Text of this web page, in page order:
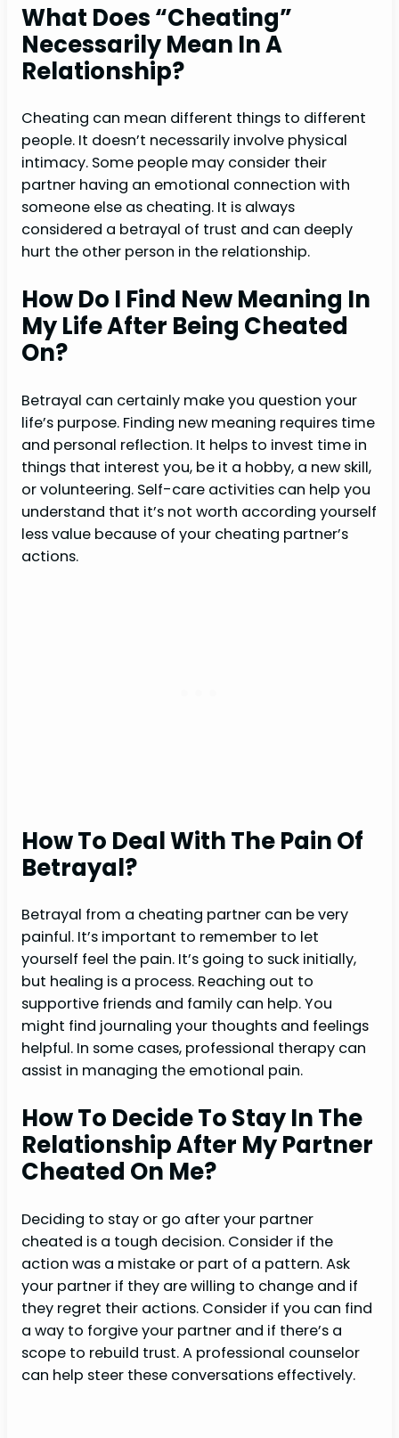
What Does “cheating”
Necessarily Mean In A
Relationship?
Cheating can mean different things to different
people. It doesn’t necessarily involve physical
intimacy. Some people may consider their
partner having an emotional connection with
someone else as cheating. It is always
considered a betrayal of trust and can deeply
hurt the other person in the relationship.
How Do I Find New Meaning In
My Life After Being Cheated
On?
Betrayal can certainly make you question your
life’s purpose. Finding new meaning requires time
and personal reflection. It helps to invest time in
things that interest you, be it a hobby, a new skill,
or volunteering. Self-care activities can help you
understand that it’s not worth according yourself
less value because of your cheating partner’s
actions.
How To Deal With The Pain Of
Betrayal?
Betrayal from a cheating partner can be very
painful. It’s important to remember to let
yourself feel the pain. It’s going to suck initially,
but healing is a process. Reaching out to
supportive friends and family can help. You
might find journaling your thoughts and feelings
helpful. In some cases, professional therapy can
assist in managing the emotional pain.
How To Decide To Stay In The
Relationship After My Partner
Cheated On Me?
Deciding to stay or go after your partner
cheated is a tough decision. Consider if the
action was a mistake or part of a pattern. Ask
your partner if they are willing to change and if
they regret their actions. Consider if you can find
a way to forgive your partner and if there’s a
scope to rebuild trust. A professional counselor
can help steer these conversations effectively.